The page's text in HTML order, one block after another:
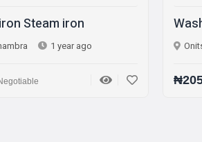
iron
ago
Washing
Onitsha, Anambra
₦205,000 /